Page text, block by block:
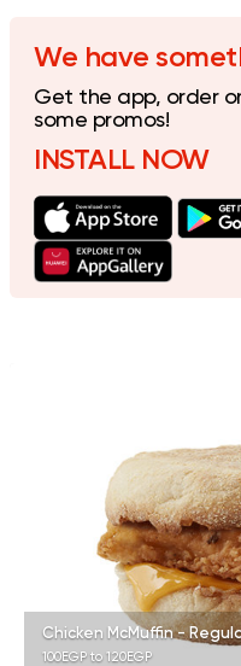
We have
Get the app, order
some promos!
INSTALL NOW
Chicken McMuffin -
100EGP to 120EGP